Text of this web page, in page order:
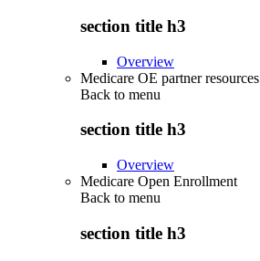
section title h3
Overview
Medicare OE partner resources
Back to menu
section title h3
Overview
Medicare Open Enrollment
Back to menu
section title h3